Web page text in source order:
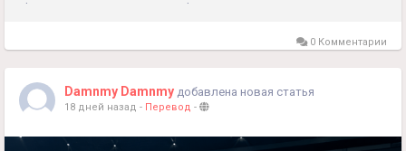
plans? FC 26 Coins power every key in-game move,...
0 Комментарии
Damnmy Damnmy добавлена новая статья
18 дней назад - Перевод -